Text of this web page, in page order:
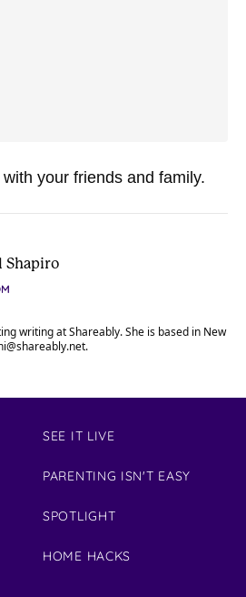
your friends and family.
Shapiro
writing at Shareably. She is based in New
.
SEE IT LIVE
PARENTING ISN'T EASY
SPOTLIGHT
HOME HACKS